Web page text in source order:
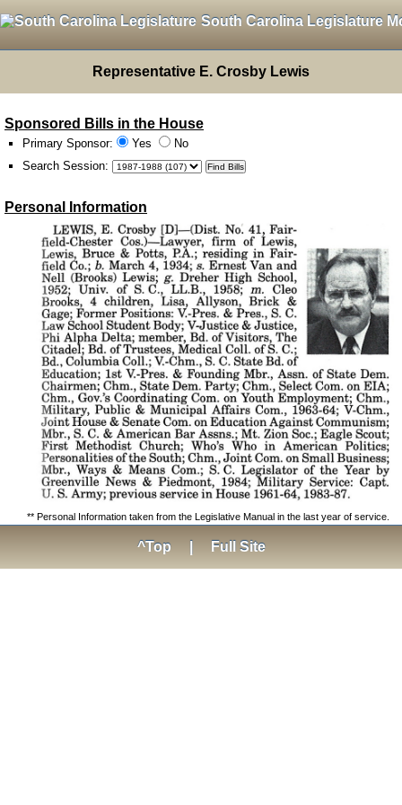
South Carolina Legislature
Representative E. Crosby Lewis
Sponsored Bills in the House
Primary Sponsor: Yes
No
Search Session:
Personal Information
** Personal Information taken from the Legislative Manual in the last year of service.
^Top Full Site